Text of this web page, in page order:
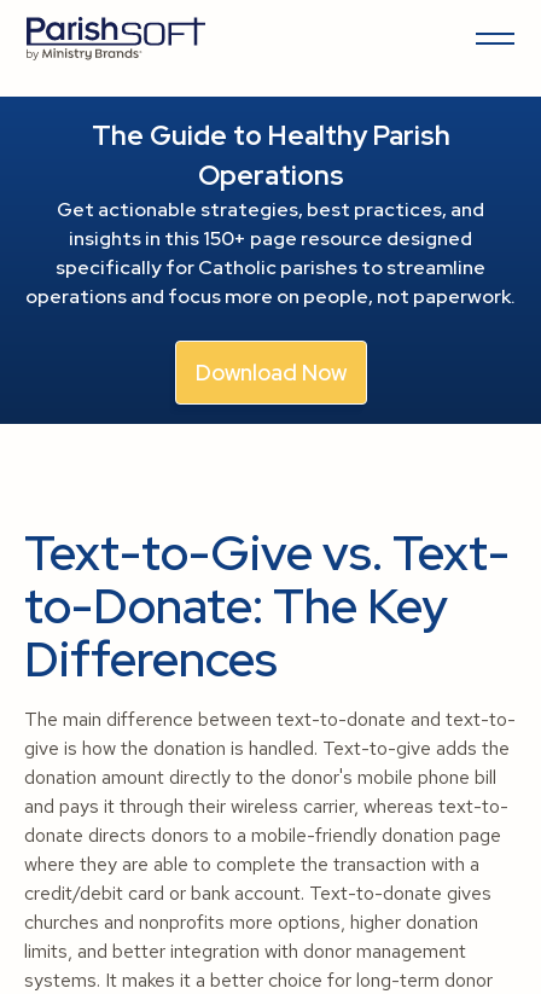
The Guide to Healthy Parish
Operations
Get actionable strategies, best practices, and
insights in this 150+ page resource designed
specifically for Catholic parishes to streamline
operations and focus more on people, not paperwork.
Download Now
Text-to-Give vs. Text-
to-Donate: The Key
Differences
The main difference between text-to-donate and text-to-
give is how the donation is handled. Text-to-give adds the
donation amount directly to the donor's mobile phone bill
and pays it through their wireless carrier, whereas text-to-
donate directs donors to a mobile-friendly donation page
where they are able to complete the transaction with a
credit/debit card or bank account. Text-to-donate gives
churches and nonprofits more options, higher donation
limits, and better integration with donor management
systems. It makes it a better choice for long-term donor